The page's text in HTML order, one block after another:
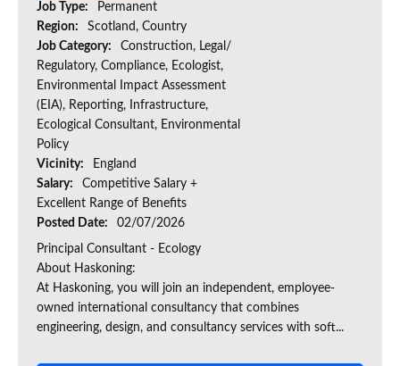
Job Type:
Permanent
Region:
Scotland, Country
Job Category:
Construction, Legal/
Regulatory, Compliance, Ecologist,
Environmental Impact Assessment
(EIA), Reporting, Infrastructure,
Ecological Consultant, Environmental
Policy
Vicinity:
England
Salary:
Competitive Salary +
Excellent Range of Benefits
Posted Date:
02/07/2026
Principal Consultant - Ecology
About Haskoning:
At Haskoning, you will join an independent, employee-
owned international consultancy that combines
engineering, design, and consultancy services with soft...